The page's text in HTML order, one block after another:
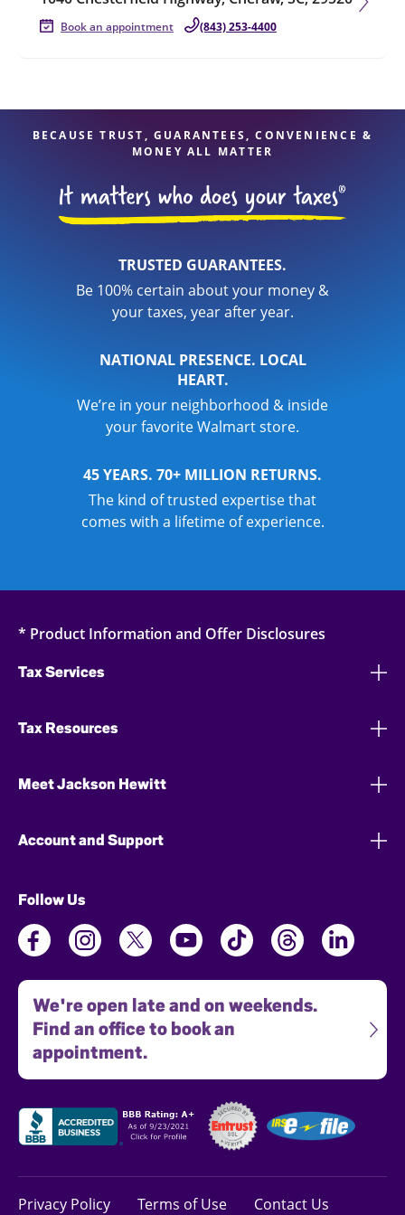
Book an appointment (843) 253-4400
BECAUSE TRUST, GUARANTEES, CONVENIENCE &
MONEY ALL MATTER
TRUSTED GUARANTEES.
Be 100% certain about your money &
your taxes, year after year.
NATIONAL PRESENCE. LOCAL
HEART.
We’re in your neighborhood & inside
your favorite Walmart store.
45 YEARS. 70+ MILLION RETURNS.
The kind of trusted expertise that
comes with a lifetime of experience.
* Product Information and Offer Disclosures
Tax Services
Tax Resources
Meet Jackson Hewitt
Account and Support
Follow Us
We're open late and on weekends.
Find an office to book an
appointment.
Privacy Policy Terms of Use Contact Us